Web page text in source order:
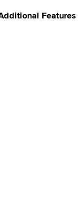
Features